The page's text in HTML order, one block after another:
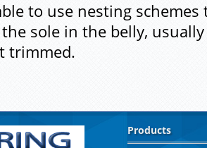
to use nesting
sole in the belly,
trimmed.
Products